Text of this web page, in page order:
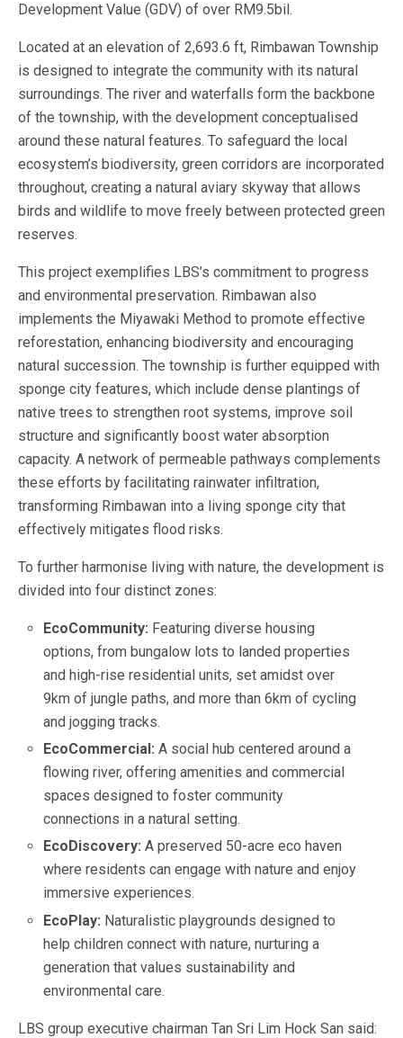
Development Value (GDV) of over RM9.5bil.
Located at an elevation of 2,693.6 ft, Rimbawan Township
is designed to integrate the community with its natural
surroundings. The river and waterfalls form the backbone
of the township, with the development conceptualised
around these natural features. To safeguard the local
ecosystem’s biodiversity, green corridors are incorporated
throughout, creating a natural aviary skyway that allows
birds and wildlife to move freely between protected green
reserves.
This project exemplifies LBS’s commitment to progress
and environmental preservation. Rimbawan also
implements the Miyawaki Method to promote effective
reforestation, enhancing biodiversity and encouraging
natural succession. The township is further equipped with
sponge city features, which include dense plantings of
native trees to strengthen root systems, improve soil
structure and significantly boost water absorption
capacity. A network of permeable pathways complements
these efforts by facilitating rainwater infiltration,
transforming Rimbawan into a living sponge city that
effectively mitigates flood risks.
To further harmonise living with nature, the development is
divided into four distinct zones:
EcoCommunity: Featuring diverse housing
options, from bungalow lots to landed properties
and high-rise residential units, set amidst over
9km of jungle paths, and more than 6km of cycling
and jogging tracks.
EcoCommercial:A social hub centered around a
flowing river, offering amenities and commercial
spaces designed to foster community
connections in a natural setting.
EcoDiscovery: A preserved 50-acre eco haven
where residents can engage with nature and enjoy
immersive experiences.
EcoPlay: Naturalistic playgrounds designed to
help children connect with nature, nurturing a
generation that values sustainability and
environmental care.
LBS group executive chairman Tan Sri Lim Hock San said: